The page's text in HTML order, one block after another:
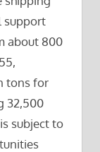
support
about 800
tons for
32,500
subject to